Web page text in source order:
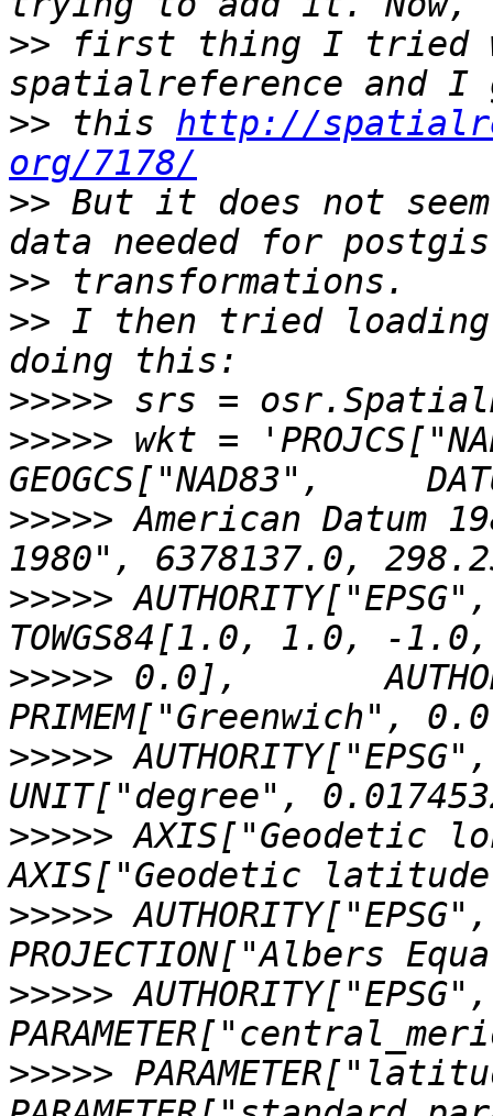
>> first thing I tried
>> this http://
org/7178/
>> But it does not
>>
>> I then tried loading
>>>>>
>>>>> wkt =
>>>>> American Datum
>>>>>
>>>>> 0.0],
>>>>>
>>>>> AXIS["Geodetic
>>>>>
>>>>>
>>>>>